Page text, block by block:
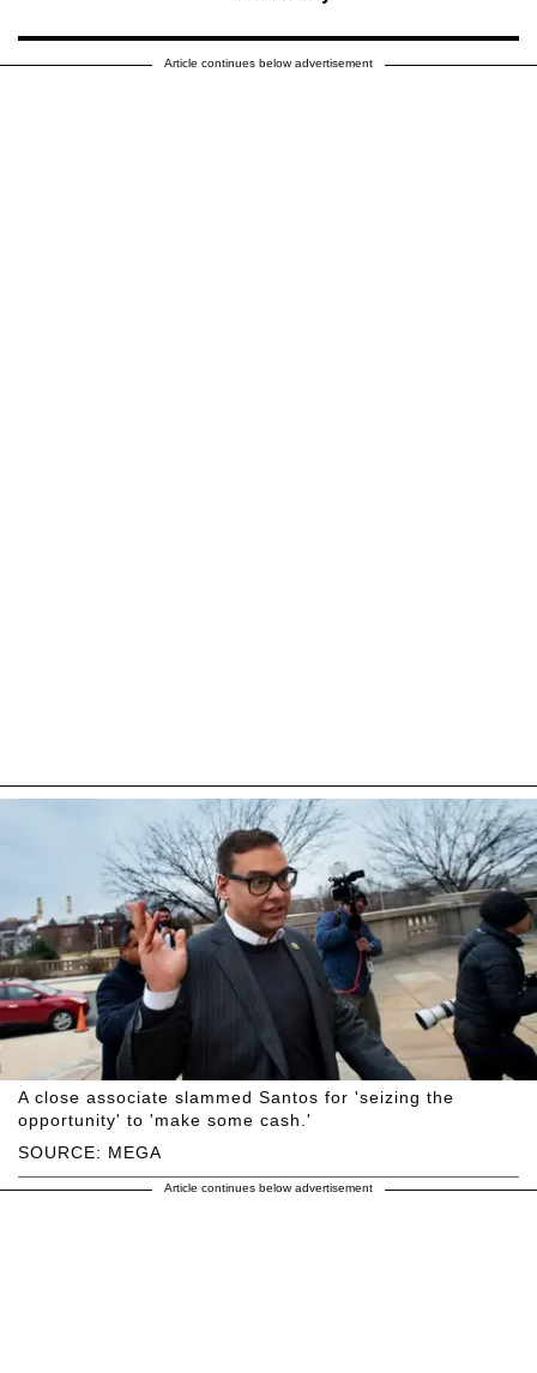
Article continues below advertisement
SOURCE: MEGA
A close associate slammed Santos for 'seizing the
opportunity' to 'make some cash.'
Article continues below advertisement